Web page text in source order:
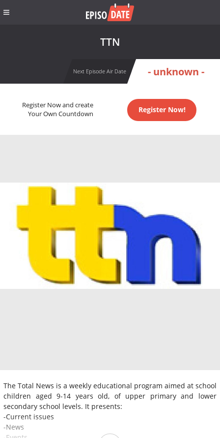
TTN
Next Episode Air Date - unknown -
Register Now and create
Your Own Countdown
Register Now!
The Total News is a weekly educational program aimed at school
children aged 9-14 years old, of upper primary and lower
secondary school levels. It presents:
-Current issues
-News